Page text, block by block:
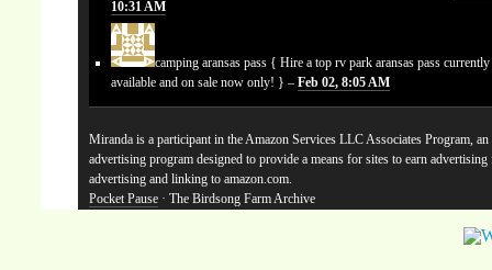
10:31 AM
camping aransas pass { Hire a top rv park aransas pass
available and on sale now only! } –Feb 02, 8:05 AM
Miranda is a participant in the Amazon Services LLC Associates Program,
advertising program designed to provide a means for sites to earn advertising
advertising and linking to amazon.com.
Pocket Pause · The Birdsong Farm Archive